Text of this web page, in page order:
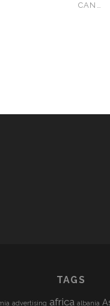
CAN…
TAGS
advertising africa albania